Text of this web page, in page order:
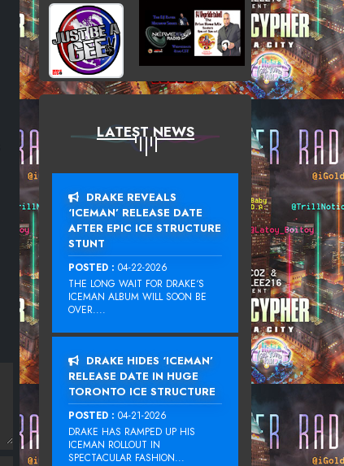
LATEST NEWS
DRAKE REVEALS
‘ICEMAN’ RELEASE DATE
AFTER EPIC ICE STRUCTURE
STUNT
POSTED : 04-22-2026
THE LONG WAIT FOR DRAKE‘S
ICEMAN ALBUM WILL SOON BE
OVER....
DRAKE HIDES ‘ICEMAN’
RELEASE DATE IN HUGE
TORONTO ICE STRUCTURE
POSTED : 04-21-2026
DRAKE HAS RAMPED UP HIS
ICEMAN ROLLOUT IN
SPECTACULAR FASHION...